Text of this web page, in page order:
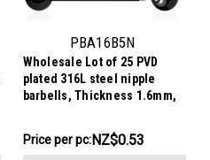
PBA16B5N
Wholesale Lot of 25 PVD
plated 316L steel nipple
barbells, Thickness 1.6mm,
NZ$13.29
-
Price per pc:NZ$0.53